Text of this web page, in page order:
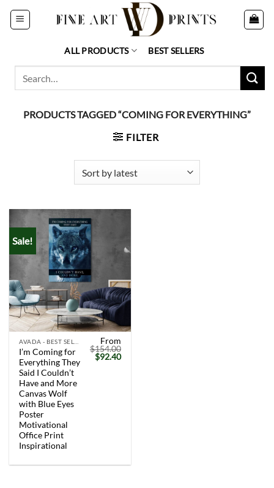
Skip
ALL PRODUCTS BEST SELLERS
PRODUCTS TAGGED “COMING FOR EVERYTHING”
FILTER
Sale!
I’m Coming for
Everything They
Said I Couldn’t
Have and More
Canvas Wolf
with Blue Eyes
Poster
Motivational
Office Print
Inspirational
From
$154.00
Original
price
$92.40Current